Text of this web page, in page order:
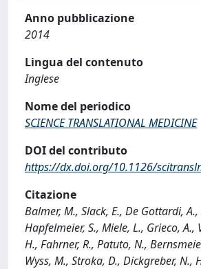
Anno pubblicazione
2014
Lingua del contenuto
Inglese
Nome del periodico
SCIENCE TRANSLATIONAL MEDICINE
DOI del contributo
https://dx.doi.org/10.1126/
Citazione
Balmer, M., Slack, E., De Gottardi,
Hapfelmeier, S., Miele, L., Grieco, A.,
H., Fahrner, R., Patuto, N.,
Wyss, M., Stroka, D., Dickgreber, N.,